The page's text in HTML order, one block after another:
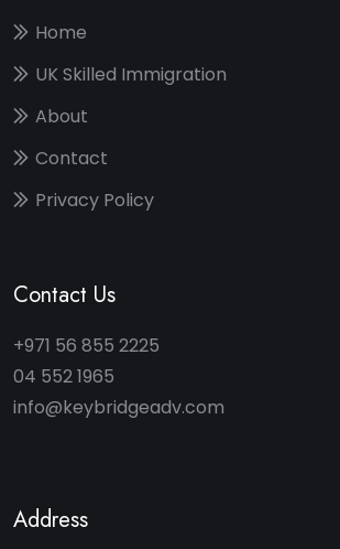
Home
UK Skilled Immigration
About
Contact
Privacy Policy
Contact Us
+971 56 855 2225
04 552 1965
info@keybridgeadv.com
Address